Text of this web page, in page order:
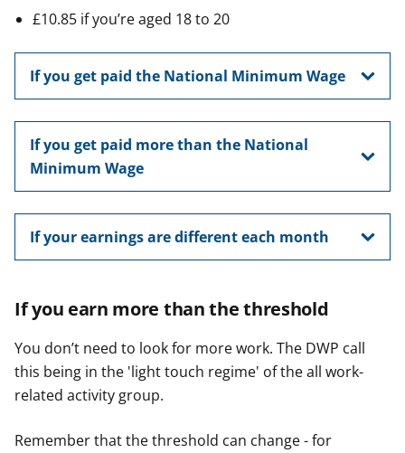
£10.85 if you’re aged 18 to 20
If you get paid the National Minimum Wage
If you get paid more than the National
Minimum Wage
If your earnings are different each month
If you earn more than the threshold
You don’t need to look for more work. The DWP call
this being in the 'light touch regime' of the all work-
related activity group.
Remember that the threshold can change - for